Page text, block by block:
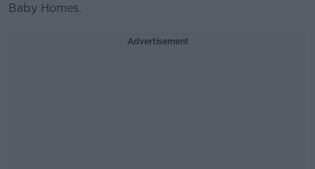
Baby Homes.
Advertisement